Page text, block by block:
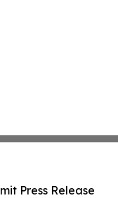
Press Release